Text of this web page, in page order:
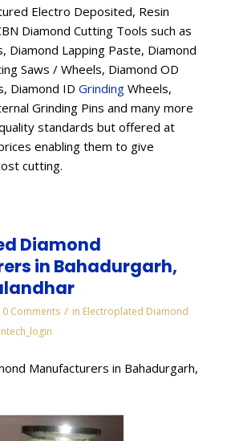
Electro Deposited, Resin
Diamond Cutting Tools such as
Diamond Lapping Paste, Diamond
Saws / Wheels, Diamond OD
Diamond ID Grinding Wheels,
Grinding Pins and many more
standards but offered at
enabling them to give
cutting.
Diamond
in Bahadurgarh,
0 Comments / in Electroplated Diamond
Manufacturers in Bahadurgarh,